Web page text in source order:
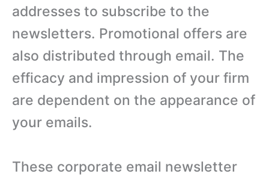
addresses to subscribe to the
newsletters. Promotional offers are
also distributed through email. The
efficacy and impression of your firm
are dependent on the appearance of
your emails.
These corporate email newsletter